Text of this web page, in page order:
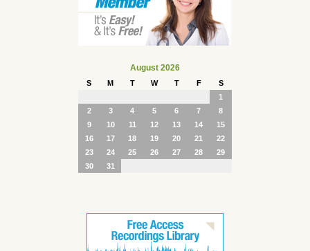
August 2026
S M T W T F
S
1
2
3 4 5 6 7
8
9
10 11 12 13 14
15
16
17 18 19 20 21
22
23
24 25 26 27 28
29
30
31